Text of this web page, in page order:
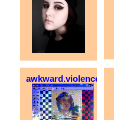
awkward.violence